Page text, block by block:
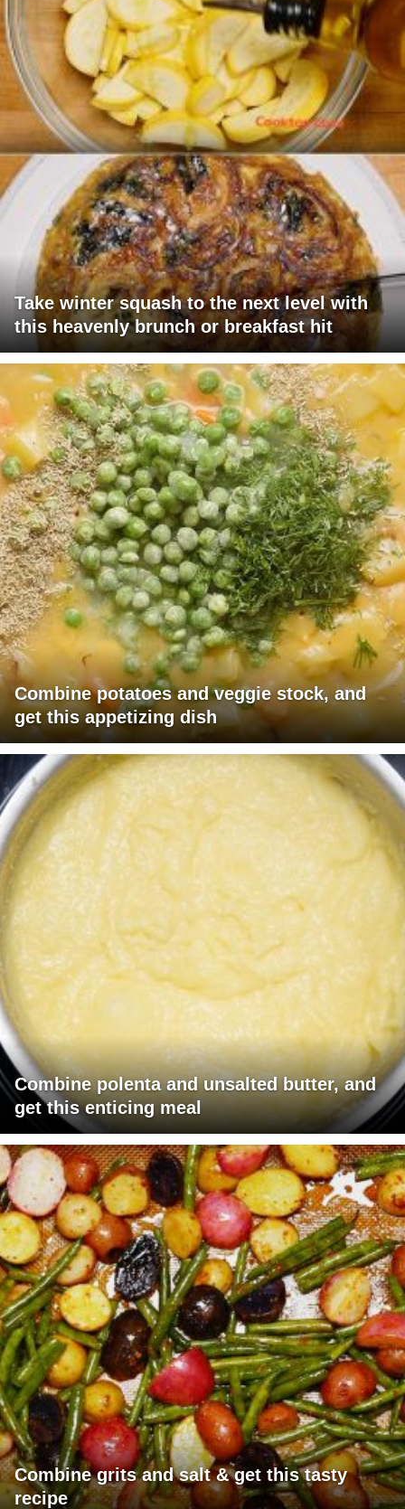
Take winter squash to the next level with
this heavenly brunch or breakfast hit
Combine potatoes and veggie stock, and
get this appetizing dish
Combine polenta and unsalted butter, and
get this enticing meal
Combine grits and salt & get this tasty
recipe